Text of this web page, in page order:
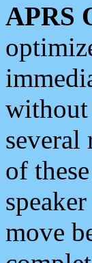
APRS
without
several
of
move